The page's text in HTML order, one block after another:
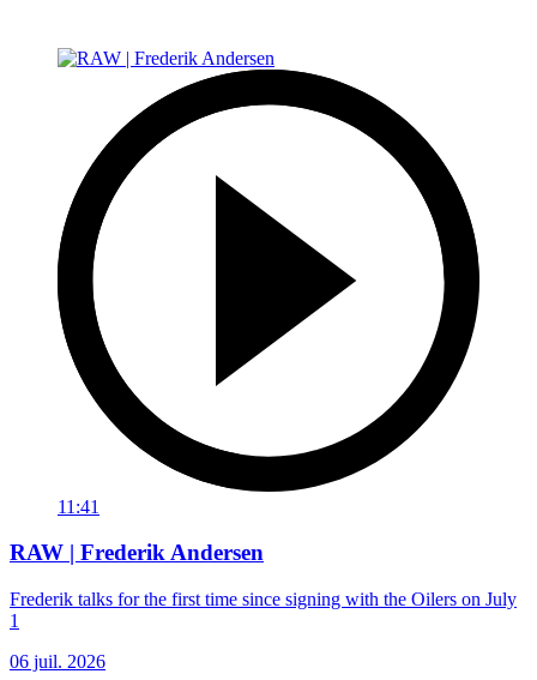
11:41
RAW | Frederik Andersen
Frederik talks for the first time since signing with the Oilers on July
1
06 juil. 2026